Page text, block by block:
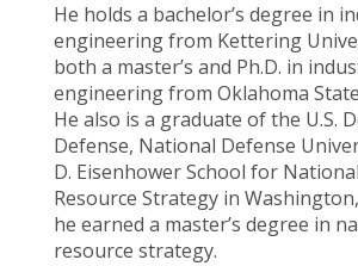
He holds a bachelor’s degree in
engineering from Kettering
both a master’s and Ph.D. in
engineering from Oklahoma
He also is a graduate of the U.S.
Defense, National Defense
D. Eisenhower School for
Resource Strategy in
he earned a master’s degree in
resource strategy.